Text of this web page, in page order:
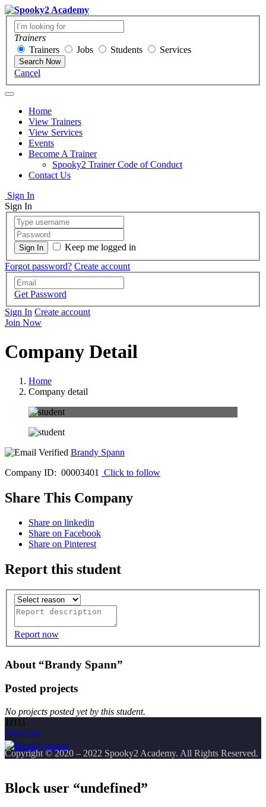
Trainers
Trainers
Jobs Students Services
Search Now
Cancel
Home
View Trainers
View Services
Events
Become A Trainer
Spooky2 Trainer Code of Conduct
Contact Us
Sign In
Sign In
Keep me logged in
Forgot password? Create account
Get Password
Sign In Create account
Join Now
Company Detail
Home
Company detail
Brandy Spann
Company ID: 00003401
Click to follow
Share This Company
Share on linkedin
Share on Facebook
Share on Pinterest
Report this student
Report now
About “Brandy Spann”
Posted projects
No projects posted yet by this student.
11111
Join Now
Copyright© 2020 – 2022 Spooky2 Academy. All Rights Reserved.
Block user “undefined”